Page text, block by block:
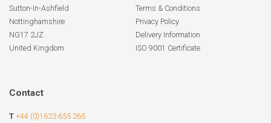
Sutton-In-Ashfield
Nottinghamshire
NG17 2JZ
United Kingdom
Terms & Conditions
Privacy Policy
Delivery Information
ISO 9001 Certificate
Contact
T +44 (0)1623 655 265